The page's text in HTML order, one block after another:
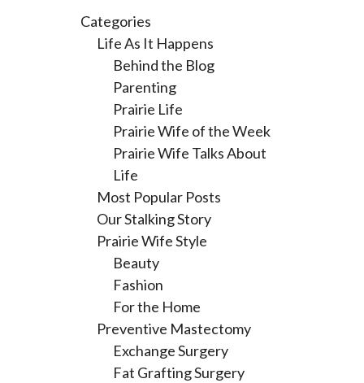
Categories
Life As It Happens
Behind the Blog
Parenting
Prairie Life
Prairie Wife of the Week
Prairie Wife Talks About
Life
Most Popular Posts
Our Stalking Story
Prairie Wife Style
Beauty
Fashion
For the Home
Preventive Mastectomy
Exchange Surgery
Fat Grafting Surgery